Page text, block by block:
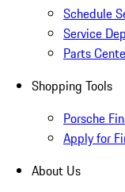
Schedule
Service
Parts
Shopping Tools
Porsche
Apply for
About Us